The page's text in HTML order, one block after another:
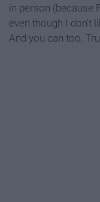
in person (because
even though I don't
And you can too.